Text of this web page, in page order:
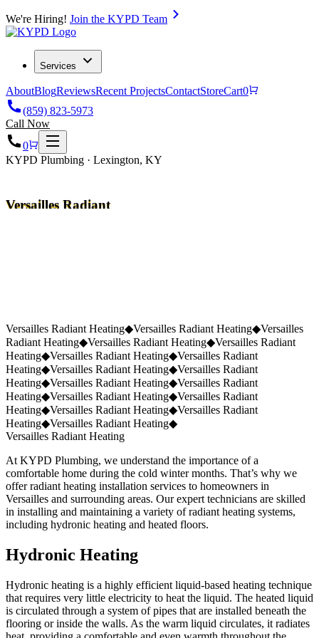
We're Hiring! Join the KYPD Team
Services
AboutBlogReviewsRecent ProjectsContactStoreCart0
(859) 823-5973
Call Now
0
KYPD Plumbing · Lexington, KY
Versailles Radiant
Request a Quote (859) 823-5973
Versailles Radiant Heating◆Versailles Radiant Heating◆Versailles
Radiant Heating◆Versailles Radiant Heating◆Versailles Radiant
Heating◆Versailles Radiant Heating◆Versailles Radiant
Heating◆Versailles Radiant Heating◆Versailles Radiant
Heating◆Versailles Radiant Heating◆Versailles Radiant
Heating◆Versailles Radiant Heating◆Versailles Radiant
Heating◆Versailles Radiant Heating◆Versailles Radiant
Heating◆Versailles Radiant Heating◆
Versailles Radiant Heating
At KYPD Plumbing, we understand the importance of a
comfortable home during the cold winter months. That’s why we
offer radiant heating installation services to homeowners in
Versailles and surrounding areas. Our expert technicians are skilled
in installing and maintaining a variety of radiant heating systems,
including hydronic heating and heated floors.
Hydronic Heating
Hydronic heating is a highly efficient liquid-based heating technique
that requires very little electricity to heat the liquid. The heated liquid
is circulated through a system of pipes that are installed beneath the
flooring or inside the walls. As the warm liquid circulates, it radiates